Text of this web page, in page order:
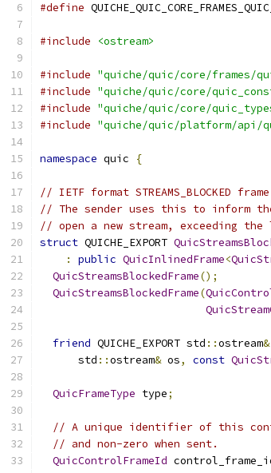
#define
#include <ostream>
#include "quiche/quic/core/frames/
#include "quiche/quic/core/
#include "quiche/quic/core/
#include "quiche/quic/platform/api/
namespace quic {
// IETF format STREAMS_BLOCKED
// The sender uses this to inform
// open a new stream, exceeding
struct QUICHE_EXPORT
:
public QuicInlinedFrame<
QuicStreamsBlockedFrame();
QuicStreamsBlockedFrame(
friend QUICHE_EXPORT std ::ostream&
      std
::ostream& os, const
QuicFrameType type;
// A unique identifier of this
// and non-zero when sent.
QuicControlFrameId